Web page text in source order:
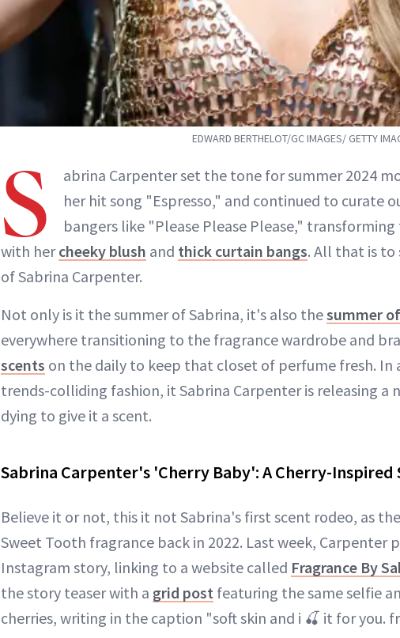
EDWARD BERTHELOT/GC IMAGES/ GETTY
S
abrina Carpenter set the tone for summer 2024
her hit song "Espresso," and continued to curate
bangers like "Please Please Please,"
with hercheeky blush and thick curtain bangs. All that is to
of Sabrina Carpenter.
Not only is it the summer of Sabrina, it's also thesummer
everywhere transitioning to the fragrance wardrobe and
scents on the daily to keep that closet of perfume fresh.
trends-colliding fashion, it Sabrina Carpenter is releasing a
dying to give it a scent.
Sabrina Carpenter's 'Cherry Baby': A Cherry-Inspired
Believe it or not, this it not Sabrina's first scent rodeo, as
Sweet Tooth fragrance back in 2022. Last week,
Instagram story, linking to a website called Fragrance By
the story teaser with a grid post featuring the same selfie
cherries, writing in the caption "soft skin and i 🍒 it for you.